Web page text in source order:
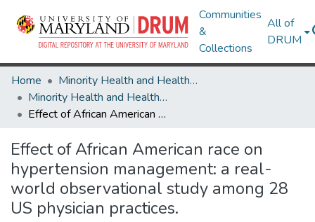
Communities
&
Collections
All of
DRUM
Home
Minority Health and Health Equity Archive
Minority Health and Health Equity Archive
Effect of African American race on hypertension management: a real-world observational study among 28 US physician practices.
Effect of African American race on
hypertension management: a real-
world observational study among 28
US physician practices.